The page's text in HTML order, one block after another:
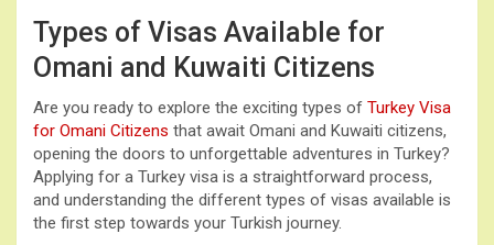
Types of Visas Available for
Omani and Kuwaiti Citizens
Are you ready to explore the exciting types of Turkey Visa
for Omani Citizens that await Omani and Kuwaiti citizens,
opening the doors to unforgettable adventures in Turkey?
Applying for a Turkey visa is a straightforward process,
and understanding the different types of visas available is
the first step towards your Turkish journey.